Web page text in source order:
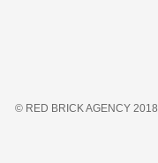
© RED BRICK AGENCY 2018